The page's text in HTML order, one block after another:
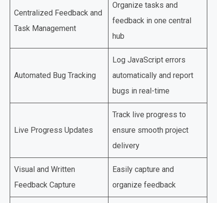
Centralized Feedback and
Task Management
Organize tasks and
feedback in one central
hub
Automated Bug Tracking
Log JavaScript errors
automatically and report
bugs in real-time
Live Progress Updates
Track live progress to
ensure smooth project
delivery
Visual and Written
Feedback Capture
Easily capture and
organize feedback